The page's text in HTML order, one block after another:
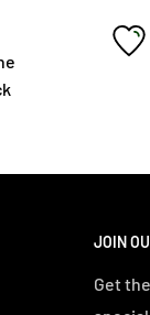
JOIN
Get